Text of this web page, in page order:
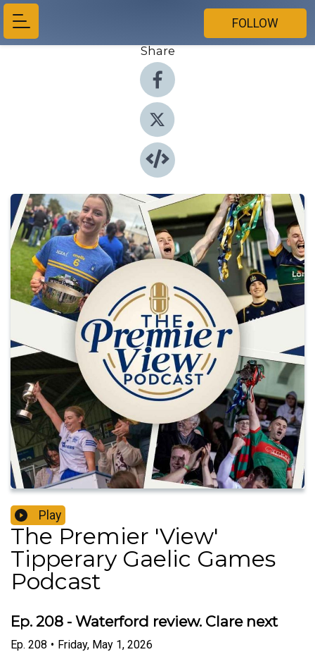
FOLLOW
Share
Play
The Premier 'View'
Tipperary Gaelic Games
Podcast
Ep. 208 - Waterford review. Clare next
Ep. 208 • Friday, May 1, 2026